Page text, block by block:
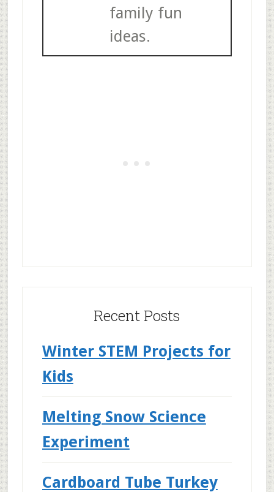
family fun
ideas.
Recent Posts
Winter STEM Projects for
Kids
Melting Snow Science
Experiment
Cardboard Tube Turkey